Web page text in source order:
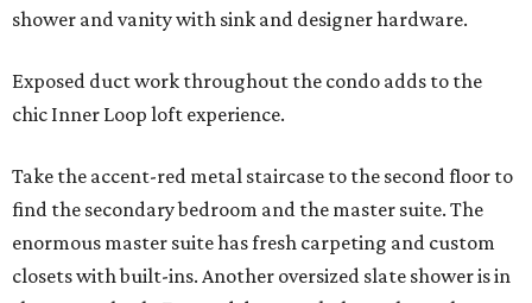
shower and vanity with sink and designer hardware.
Exposed duct work throughout the condo adds to the
chic Inner Loop loft experience.
Take the accent-red metal staircase to the second floor to
find the secondary bedroom and the master suite. The
enormous master suite has fresh carpeting and custom
closets with built-ins. Another oversized slate shower is in